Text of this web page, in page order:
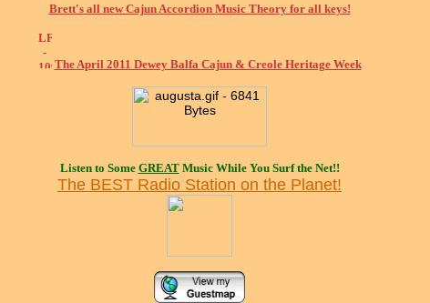
Brett's all new Cajun Accordion Music Theory for all keys!
The April 2011 Dewey Balfa Cajun & Creole Heritage Week
Listen to Some GREATMusic While You Surf the Net!!
The BEST Radio Station on the Planet!